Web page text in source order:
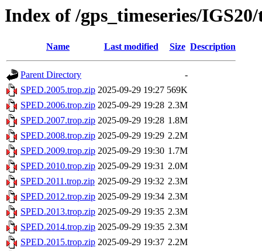
Index of /gps_timeseries/
Name Last modified Size Description
Parent Directory
-
SPED.2005.trop.zip 2025-09-29 19:27 569K
SPED.2006.trop.zip 2025-09-29 19:28 2.3M
SPED.2007.trop.zip 2025-09-29 19:28 1.8M
SPED.2008.trop.zip 2025-09-29 19:29 2.2M
SPED.2009.trop.zip 2025-09-29 19:30 1.7M
SPED.2010.trop.zip 2025-09-29 19:31 2.0M
SPED.2011.trop.zip 2025-09-29 19:32 2.3M
SPED.2012.trop.zip 2025-09-29 19:34 2.3M
SPED.2013.trop.zip 2025-09-29 19:35 2.3M
SPED.2014.trop.zip 2025-09-29 19:35 2.3M
SPED.2015.trop.zip 2025-09-29 19:37 2.2M